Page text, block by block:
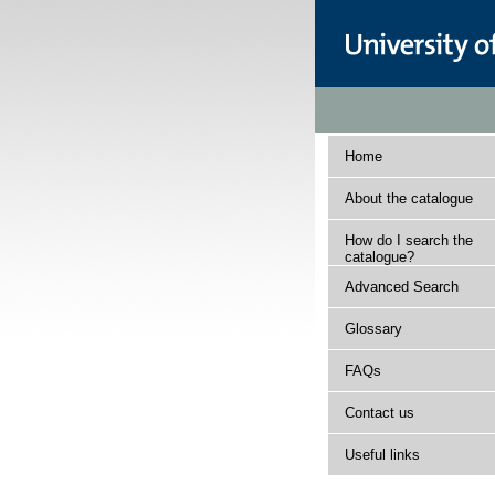
Home
About the catalogue
How do I search the
catalogue?
Advanced Search
Glossary
FAQs
Contact us
Useful links